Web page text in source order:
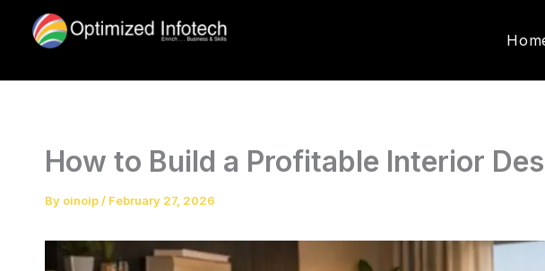
How to Build a Profitable Interior
By oinoip / February 27, 2026